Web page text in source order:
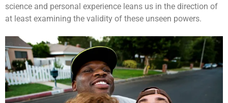
science and personal experience leans us in the direction of
at least examining the validity of these unseen powers.